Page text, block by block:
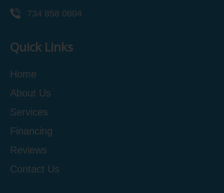
734 858 0804
Quick Links
Home
About Us
Services
Financing
Reviews
Contact Us